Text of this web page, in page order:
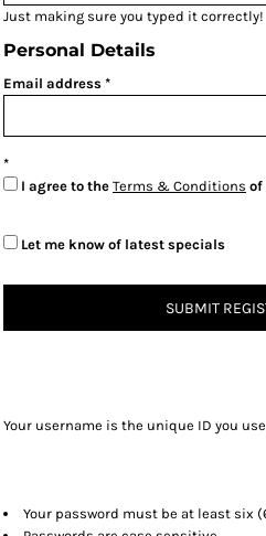
Just making sure you typed it correctly!
Personal Details
Email address
I agree to the Terms & Conditions of
Let me know of latest specials
SUBMIT
Your username is the unique ID you
Your password must be at least six